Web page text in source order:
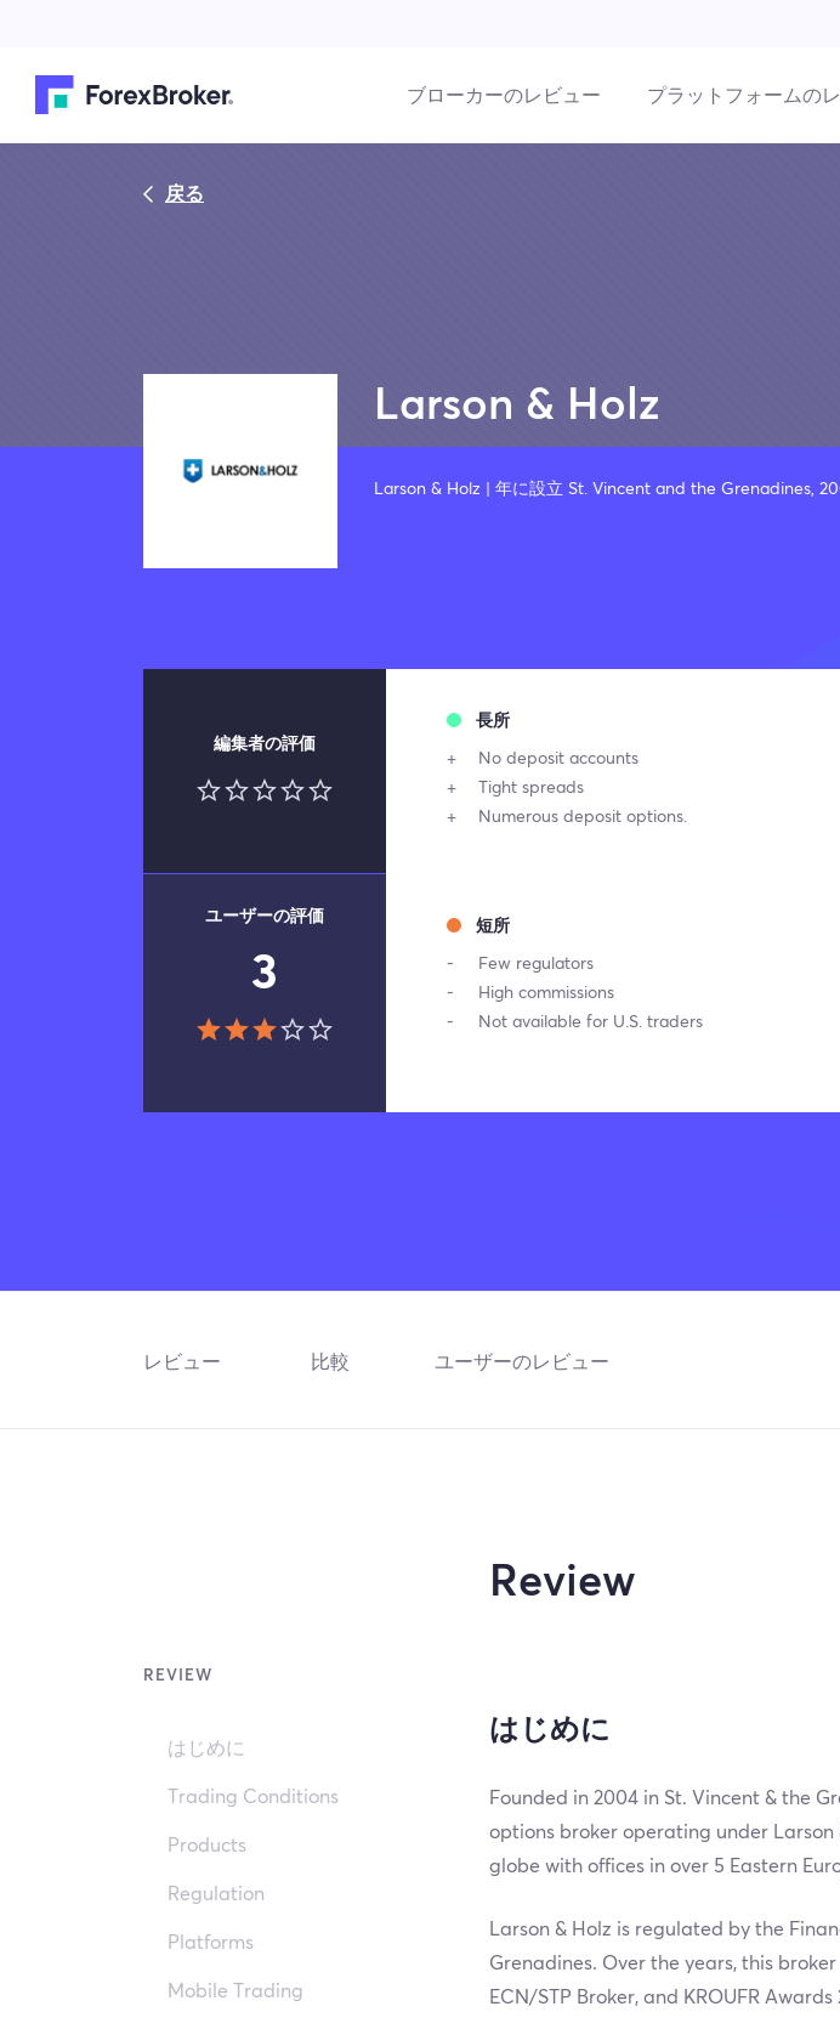
ブローカーのレビュー プラットフォームの
戻る
Larson & Holz
Larson & Holz | 年に設立 St. Vincent and the Grenadines,
編集者の評価
長所
No deposit accounts
Tight spreads
Numerous deposit options.
ユーザーの評価
3
短所
Few regulators
High commissions
Not available for U.S. traders
レビュー 比較 ユーザーのレビュー
REVIEW
はじめに
Trading Conditions
Products
Regulation
Platforms
Mobile Trading
Review
はじめに
Founded in 2004 in St. Vincent & the
options broker operating under Larson
globe with offices in over 5 Eastern
Larson & Holz is regulated by the
Grenadines. Over the years, this
ECN/STP Broker, and KROUFR